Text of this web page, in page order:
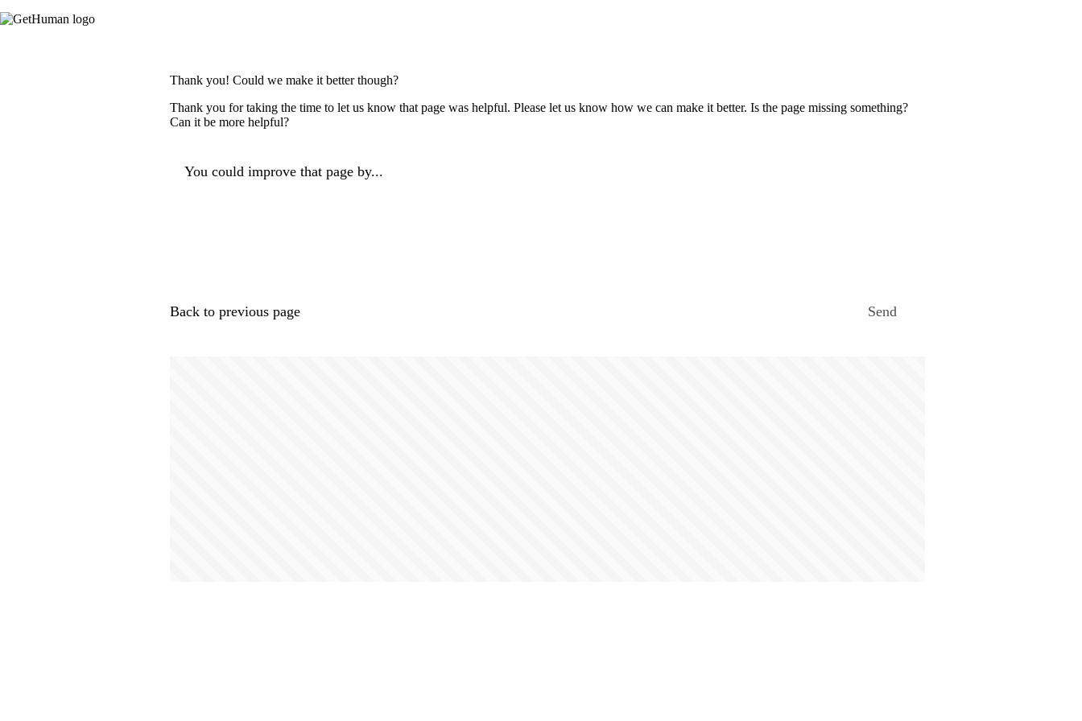
Thank you! Could we make it better though?
Thank you for taking the time to let us know that page was helpful. Please let us know how we can make it better. Is the page missing something?
Can it be more helpful?
You could improve that page by...
Back to previous page Send